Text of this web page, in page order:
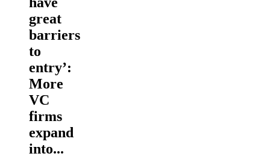
great
barriers
to
entry’:
More
VC
firms
expand
into...